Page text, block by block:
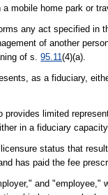
mobile home park or
any act specified in
of another
of s.95.11(4)(a).
as a fiduciary,
limited
in a fiduciary
status that
has paid the fee
and "employee,"